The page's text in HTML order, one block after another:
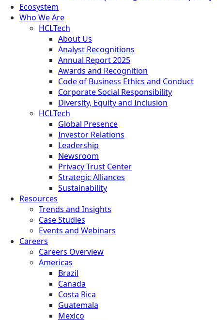
Ecosystem
Who We Are
HCLTech
About Us
Analyst Recognitions
Annual Report 2025
Awards and Recognition
Code of Business Ethics and Conduct
Corporate Social Responsibility
Diversity, Equity and Inclusion
HCLTech
Global Presence
Investor Relations
Leadership
Newsroom
Privacy Trust Center
Strategic Alliances
Sustainability
Resources
Trends and Insights
Case Studies
Events and Webinars
Careers
Careers Overview
Americas
Brazil
Canada
Costa Rica
Guatemala
Mexico